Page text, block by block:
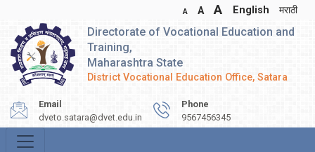
A A A English मराठी
Directorate of Vocational Education and
Training,
Maharashtra State
District Vocational Education Office, Satara
Email
dveto.satara@dvet.edu.in
Phone
9567456345